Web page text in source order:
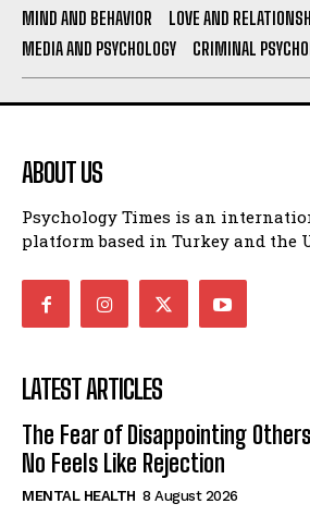
MIND AND BEHAVIOR
LOVE AND
MEDIA AND PSYCHOLOGY
CRIMINAL
ABOUT US
Psychology Times is an
platform based in Turkey and the
LATEST ARTICLES
The Fear of Disappointing
No Feels Like Rejection
MENTAL HEALTH 8 August 2026